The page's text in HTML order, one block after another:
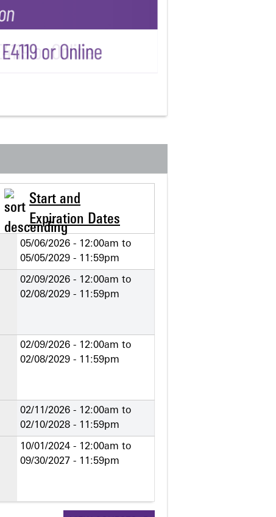
Start and
Expiration Dates
05/06/2026 - 12:00am to
05/05/2029 - 11:59pm
02/09/2026 - 12:00am to
02/08/2029 - 11:59pm
02/09/2026 - 12:00am to
02/08/2029 - 11:59pm
02/11/2026 - 12:00am to
02/10/2028 - 11:59pm
10/01/2024 - 12:00am to
09/30/2027 - 11:59pm